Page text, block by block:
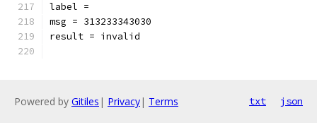
label =
msg = 313233343030
result = invalid
Powered by Gitiles | Privacy| Terms txt json